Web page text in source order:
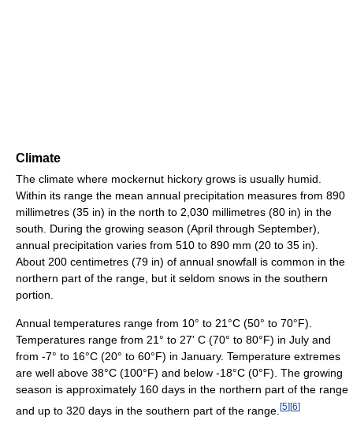
Climate
The climate where mockernut hickory grows is usually humid.
Within its range the mean annual precipitation measures from 890
millimetres (35 in) in the north to 2,030 millimetres (80 in) in the
south. During the growing season (April through September),
annual precipitation varies from 510 to 890 mm (20 to 35 in).
About 200 centimetres (79 in) of annual snowfall is common in the
northern part of the range, but it seldom snows in the southern
portion.
Annual temperatures range from 10° to 21°C (50° to 70°F).
Temperatures range from 21° to 27' C (70° to 80°F) in July and
from -7° to 16°C (20° to 60°F) in January. Temperature extremes
are well above 38°C (100°F) and below -18°C (0°F). The growing
season is approximately 160 days in the northern part of the range
and up to 320 days in the southern part of the range. [5][6]